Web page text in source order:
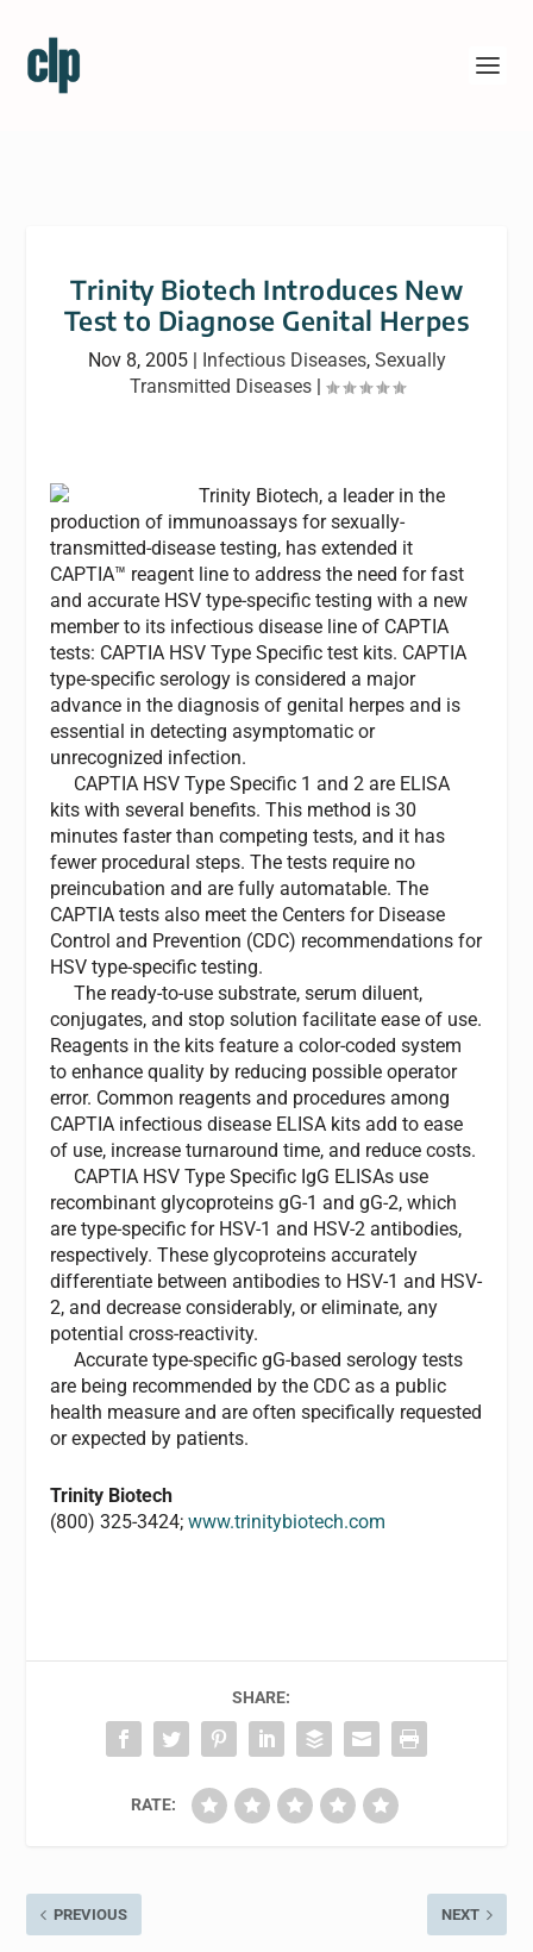
Trinity Biotech Introduces New
Test to Diagnose Genital Herpes
Nov 8, 2005| Infectious Diseases, Sexually
Transmitted Diseases|
Trinity Biotech, a leader in the
production of immunoassays for sexually-
transmitted-disease testing, has extended it
CAPTIA™ reagent line to address the need for fast
and accurate HSV type-specific testing with a new
member to its infectious disease line of CAPTIA
tests: CAPTIA HSV Type Specific test kits. CAPTIA
type-specific serology is considered a major
advance in the diagnosis of genital herpes and is
essential in detecting asymptomatic or
unrecognized infection.
CAPTIA HSV Type Specific 1 and 2 are ELISA
kits with several benefits. This method is 30
minutes faster than competing tests, and it has
fewer procedural steps. The tests require no
preincubation and are fully automatable. The
CAPTIA tests also meet the Centers for Disease
Control and Prevention (CDC) recommendations for
HSV type-specific testing.
The ready-to-use substrate, serum diluent,
conjugates, and stop solution facilitate ease of use.
Reagents in the kits feature a color-coded system
to enhance quality by reducing possible operator
error. Common reagents and procedures among
CAPTIA infectious disease ELISA kits add to ease
of use, increase turnaround time, and reduce costs.
CAPTIA HSV Type Specific IgG ELISAs use
recombinant glycoproteins gG-1 and gG-2, which
are type-specific for HSV-1 and HSV-2 antibodies,
respectively. These glycoproteins accurately
differentiate between antibodies to HSV-1 and HSV-
2, and decrease considerably, or eliminate, any
potential cross-reactivity.
Accurate type-specific gG-based serology tests
are being recommended by the CDC as a public
health measure and are often specifically requested
or expected by patients.
Trinity Biotech
(800) 325-3424;www.trinitybiotech.com
SHARE:
RATE:
PREVIOUS NEXT